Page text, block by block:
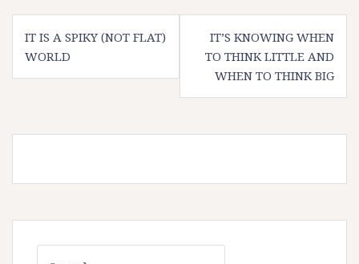
Post
navigation
IT IS A SPIKY (NOT FLAT)
WORLD
IT’S KNOWING WHEN
TO THINK LITTLE AND
WHEN TO THINK BIG